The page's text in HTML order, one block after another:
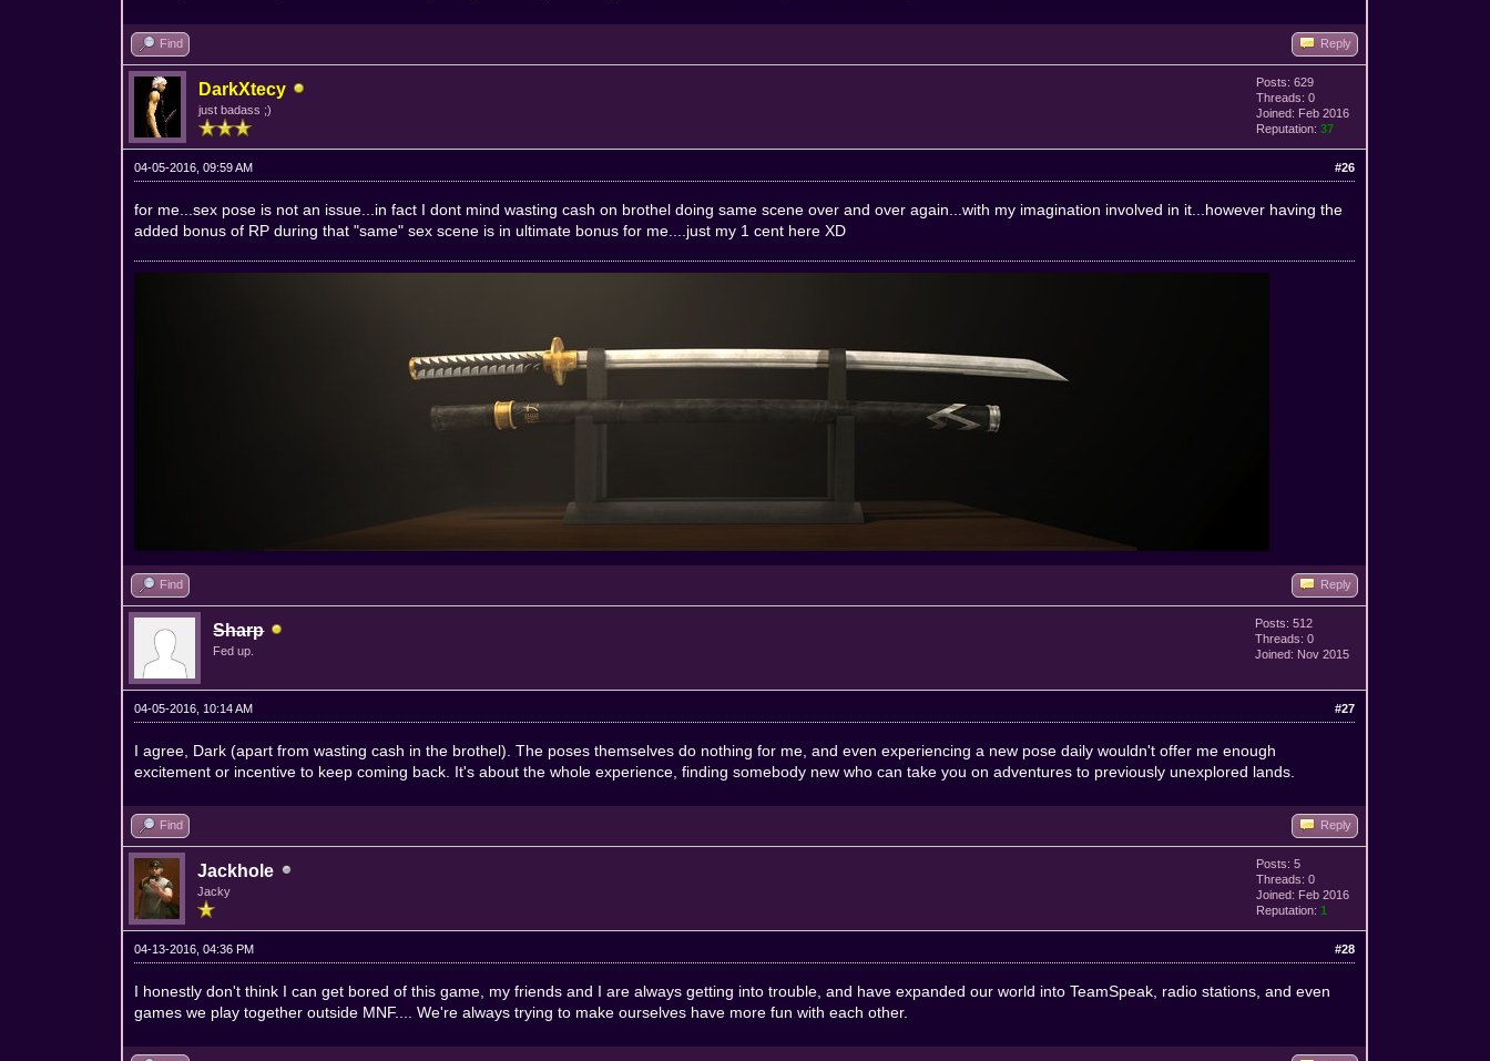
Find Reply
DarkXtecy
just badass ;)
Posts: 629
Threads: 0
Joined: Feb 2016
Reputation:37
#26
04-05-2016, 09:59 AM
for me...sex pose is not an issue...in fact I dont mind wasting cash on brothel doing same scene over and over again...with my imagination involved in it...however having the
added bonus of RP during that "same" sex scene is in ultimate bonus for me....just my 1 cent here XD
Find Reply
Sharp
Fed up.
Posts: 512
Threads: 0
Joined: Nov 2015
#27
04-05-2016, 10:14 AM
I agree, Dark (apart from wasting cash in the brothel). The poses themselves do nothing for me, and even experiencing a new pose daily wouldn't offer me enough
excitement or incentive to keep coming back. It's about the whole experience, finding somebody new who can take you on adventures to previously unexplored lands.
Find Reply
Jackhole
Jacky
Posts: 5
Threads: 0
Joined: Feb 2016
Reputation:1
#28
04-13-2016, 04:36 PM
I honestly don't think I can get bored of this game, my friends and I are always getting into trouble, and have expanded our world into TeamSpeak, radio stations, and even
games we play together outside MNF.... We're always trying to make ourselves have more fun with each other.